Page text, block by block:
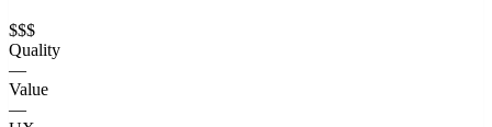
$$$
Quality
—
Value
—